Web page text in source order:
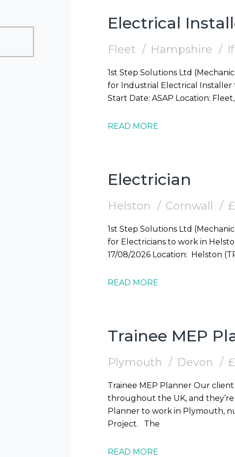
Electrical
Fleet Hampshire
1st Step Solutions Ltd
for Industrial Electrical Installer to work in Fleet
READ MORE
Electrician
Helston Cornwall
1st Step Solutions Ltd
for Electricians to work in Helston (TR12) Required: Electrician
READ MORE
Trainee MEP
Plymouth Devon
Trainee MEP Planner Our
throughout the UK, and
Planner to work in Plymouth,
Project. The
READ MORE